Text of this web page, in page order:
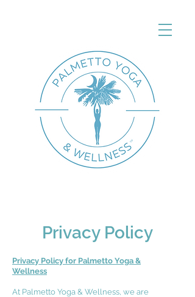
Privacy Policy
Privacy Policy for Palmetto Yoga &
Wellness
At Palmetto Yoga & Wellness, we are